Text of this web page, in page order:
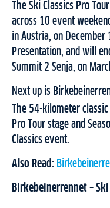
The Ski Classics Pro
across 10 event
in Austria, on
Presentation, and will
Summit 2 Senja, on
Next up is
The 54-kilometer
Pro Tour stage and
Classics event.
Also Read:
Birkebeinerrennet –